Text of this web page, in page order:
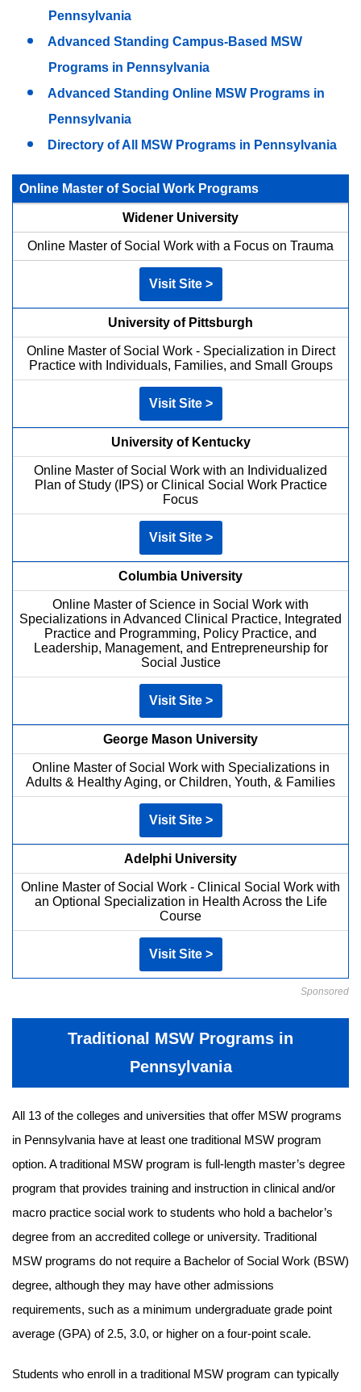
Pennsylvania
Advanced Standing Campus-Based MSW
Programs in Pennsylvania
Advanced Standing Online MSW Programs in
Pennsylvania
Directory of All MSW Programs in Pennsylvania
Online Master of Social Work Programs
Widener University
Online Master of Social Work with a Focus on Trauma
Visit Site >
University of Pittsburgh
Online Master of Social Work - Specialization in Direct
Practice with Individuals, Families, and Small Groups
Visit Site >
University of Kentucky
Online Master of Social Work with an Individualized
Plan of Study (IPS) or Clinical Social Work Practice
Focus
Visit Site >
Columbia University
Online Master of Science in Social Work with
Specializations in Advanced Clinical Practice, Integrated
Practice and Programming, Policy Practice, and
Leadership, Management, and Entrepreneurship for
Social Justice
Visit Site >
George Mason University
Online Master of Social Work with Specializations in
Adults & Healthy Aging, or Children, Youth, & Families
Visit Site >
Adelphi University
Online Master of Social Work - Clinical Social Work with
an Optional Specialization in Health Across the Life
Course
Visit Site >
Sponsored
Traditional MSW Programs in
Pennsylvania
All 13 of the colleges and universities that offer MSW programs
in Pennsylvania have at least one traditional MSW program
option. A traditional MSW program is full-length master’s degree
program that provides training and instruction in clinical and/or
macro practice social work to students who hold a bachelor’s
degree from an accredited college or university. Traditional
MSW programs do not require a Bachelor of Social Work (BSW)
degree, although they may have other admissions
requirements, such as a minimum undergraduate grade point
average (GPA) of 2.5, 3.0, or higher on a four-point scale.
Students who enroll in a traditional MSW program can typically